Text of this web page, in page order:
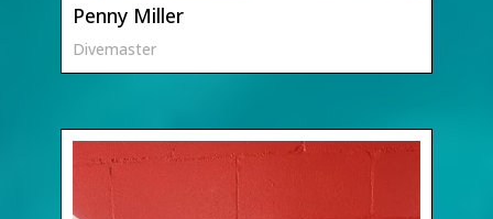
Penny Miller
Divemaster